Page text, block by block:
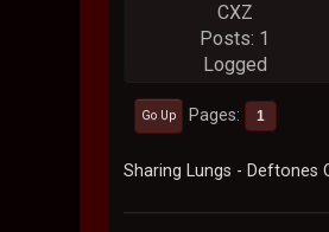
CXZ
Posts: 1
Logged
Go Up Pages 1
Sharing Lungs - Deftones